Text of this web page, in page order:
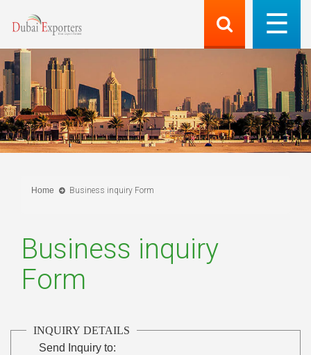
Home Business inquiry Form
Business inquiry
Form
INQUIRY DETAILS
Send Inquiry to: